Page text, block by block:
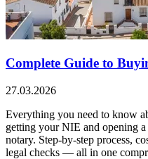
Complete Guide to
27.03.2026
Everything you need to know
getting your NIE and opening
notary. Step-by-step process,
legal checks — all in one